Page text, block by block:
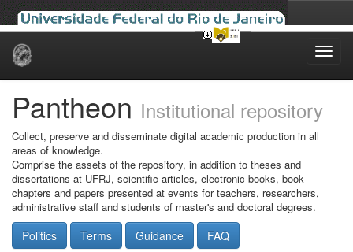
Skip
Pantheon Institutional repository
Collect, preserve and disseminate digital academic production in all
areas of knowledge.
Comprise the assets of the repository, in addition to theses and
dissertations at UFRJ, scientific articles, electronic books, book
chapters and papers presented at events for teachers, researchers,
administrative staff and students of master's and doctoral degrees.
Politics Terms Guidance FAQ